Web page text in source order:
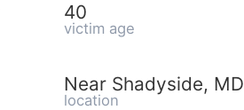
40
victim age
Near Shadyside, MD
location